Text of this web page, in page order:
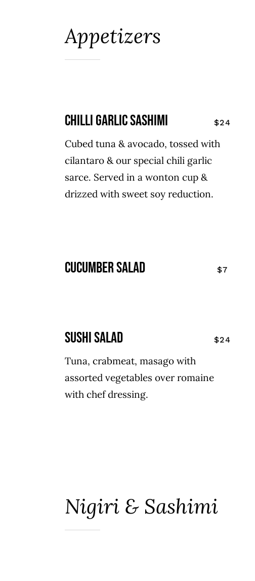
Appetizers
chilli garlic sashimi $24
Cubed tuna & avocado, tossed with
cilantaro & our special chili garlic
sarce. Served in a wonton cup &
drizzed with sweet soy reduction.
cucumber salad $7
sushi salad $24
Tuna, crabmeat, masago with
assorted vegetables over romaine
with chef dressing.
Nigiri & Sashimi